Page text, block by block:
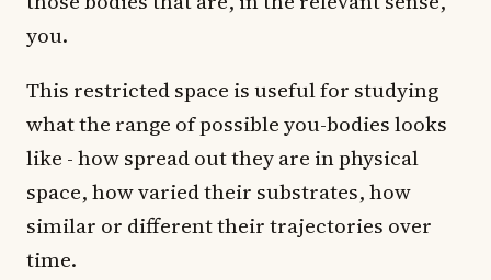
you.
This restricted space is useful for studying
what the range of possible you-bodies looks
like - how spread out they are in physical
space, how varied their substrates, how
similar or different their trajectories over
time.